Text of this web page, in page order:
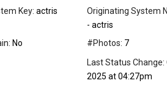
Key: actris Originating System
- actris
No #Photos: 7
Last Status Change:
2025 at 04:27pm